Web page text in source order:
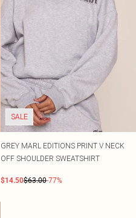
SALE
GREY MARL EDITIONS PRINT V NECK
OFF SHOULDER SWEATSHIRT
$14.50$63.00-77%